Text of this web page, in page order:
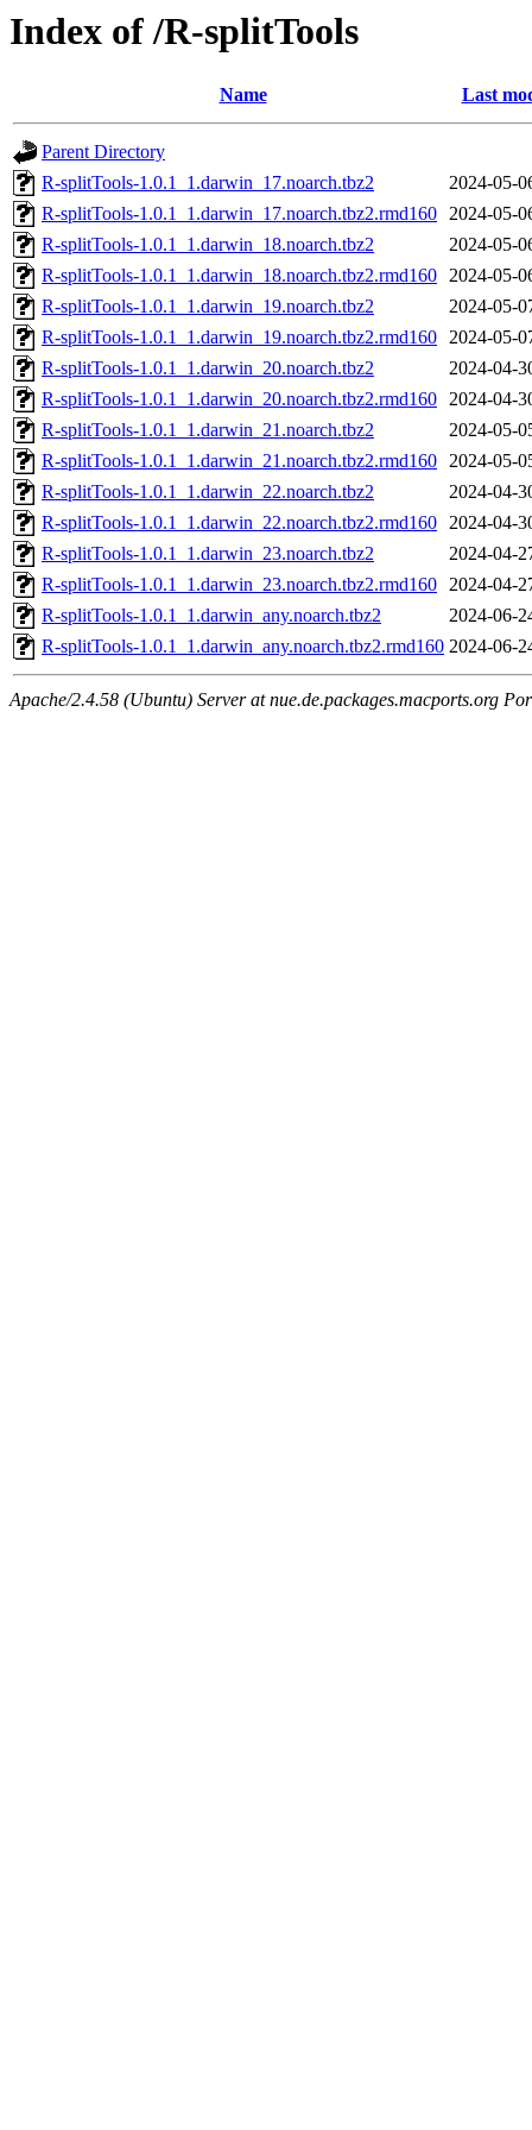
Index of /R-splitTools
Name Last
Parent Directory
R-splitTools-1.0.1_1.darwin_17.noarch.tbz2
2024-05-
R-splitTools-1.0.1_1.darwin_17.noarch.tbz2.rmd160 2024-05-
R-splitTools-1.0.1_1.darwin_18.noarch.tbz2
2024-05-
R-splitTools-1.0.1_1.darwin_18.noarch.tbz2.rmd160 2024-05-
R-splitTools-1.0.1_1.darwin_19.noarch.tbz2
2024-05-
R-splitTools-1.0.1_1.darwin_19.noarch.tbz2.rmd160 2024-05-
R-splitTools-1.0.1_1.darwin_20.noarch.tbz2
2024-04-
R-splitTools-1.0.1_1.darwin_20.noarch.tbz2.rmd160 2024-04-
R-splitTools-1.0.1_1.darwin_21.noarch.tbz2
2024-05-
R-splitTools-1.0.1_1.darwin_21.noarch.tbz2.rmd160 2024-05-
R-splitTools-1.0.1_1.darwin_22.noarch.tbz2
2024-04-
R-splitTools-1.0.1_1.darwin_22.noarch.tbz2.rmd160 2024-04-
R-splitTools-1.0.1_1.darwin_23.noarch.tbz2
2024-04-
R-splitTools-1.0.1_1.darwin_23.noarch.tbz2.rmd160 2024-04-
R-splitTools-1.0.1_1.darwin_any.noarch.tbz2
2024-06-
R-splitTools-1.0.1_1.darwin_any.noarch.tbz2.rmd160 2024-06-
Apache/2.4.58 (Ubuntu) Server at nue.de.packages.macports.org